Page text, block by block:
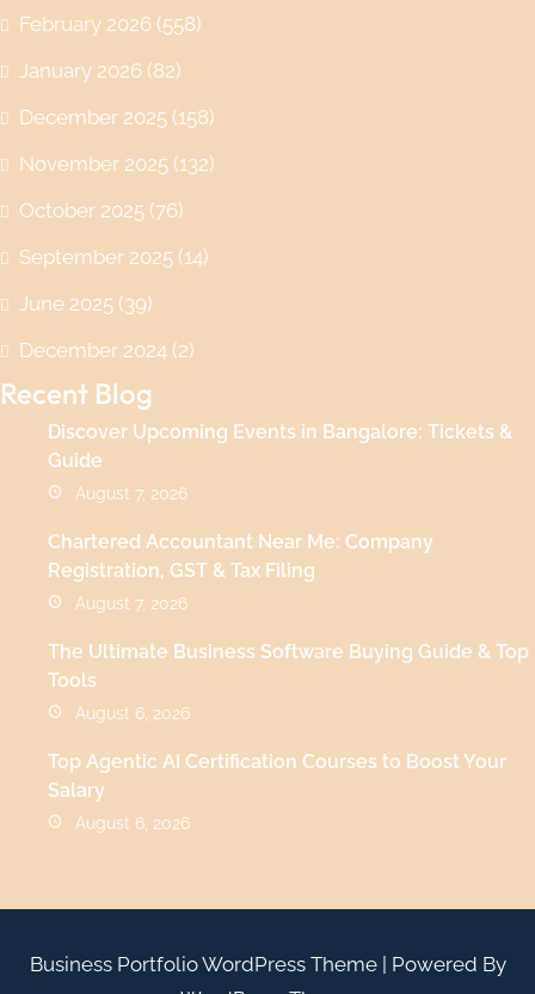
February 2026 (558)
January 2026 (82)
December 2025 (158)
November 2025 (132)
October 2025 (76)
September 2025 (14)
June 2025 (39)
December 2024 (2)
Recent Blog
Discover Upcoming Events in Bangalore: Tickets &
Guide
August 7, 2026
Chartered Accountant Near Me: Company
Registration, GST & Tax Filing
August 7, 2026
The Ultimate Business Software Buying Guide & Top
Tools
August 6, 2026
Top Agentic AI Certification Courses to Boost Your
Salary
August 6, 2026
Business Portfolio WordPress Theme| Powered By